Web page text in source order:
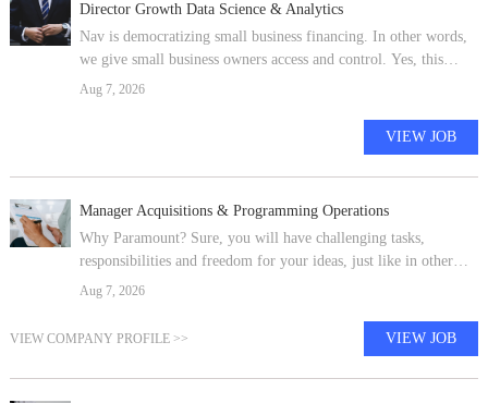
Director Growth Data Science & Analytics
Nav is democratizing small business financing. In other words,
we give small business owners access and control. Yes, this
challenges the norm, but it means working with curious,
Aug 7, 2026
VIEW JOB
Manager Acquisitions & Programming Operations
Why Paramount? Sure, you will have challenging tasks,
responsibilities and freedom for your ideas, just like in other
companies - but the difference is in the details. At Paramount
Aug 7, 2026
VIEW COMPANY PROFILE >> VIEW JOB